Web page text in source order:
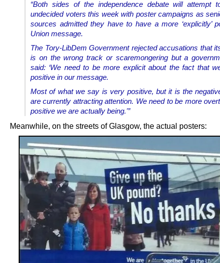
“Both sides of the independence debate will attempt
undecided voters this week with poster campaigns as
sources admitted they have to have a more ‘explicitly’
Union message.
The Tory-LibDem Government rejected accusations that
is on the wrong track or scaremongering but a
said: ‘We need to be more explicit about the fact that
positive in our message.
Most of what we say is very positive, but it is the
are currently attracting attention. We need to be more
positive we are actually being.'”
Meanwhile, on the streets of Glasgow, the actual posters: